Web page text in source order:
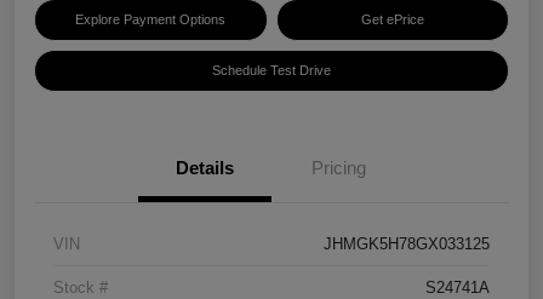
Explore Payment Options Get ePrice
Schedule Test Drive
Details Pricing
VIN JHMGK5H78GX033125
Stock # S24741A